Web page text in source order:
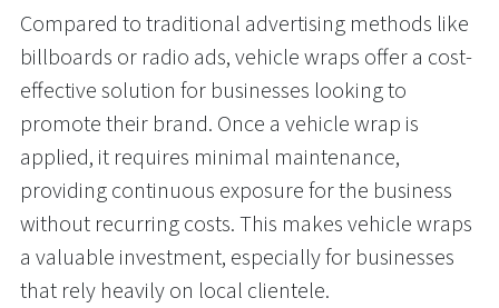
Compared to traditional advertising methods like
billboards or radio ads, vehicle wraps offer a cost-
effective solution for businesses looking to
promote their brand. Once a vehicle wrap is
applied, it requires minimal maintenance,
providing continuous exposure for the business
without recurring costs. This makes vehicle wraps
a valuable investment, especially for businesses
that rely heavily on local clientele.